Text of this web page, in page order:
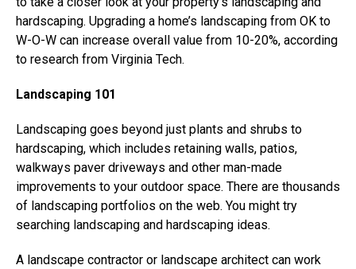
hardscaping. Upgrading a home’s landscaping from OK to
W-O-W can increase overall value from 10-20%, according
to research from Virginia Tech.
Landscaping 101
Landscaping goes beyond just plants and shrubs to
hardscaping, which includes retaining walls, patios,
walkways paver driveways and other man-made
improvements to your outdoor space. There are thousands
of landscaping portfolios on the web. You might try
searching landscaping and hardscaping ideas.
A landscape contractor or landscape architect can work